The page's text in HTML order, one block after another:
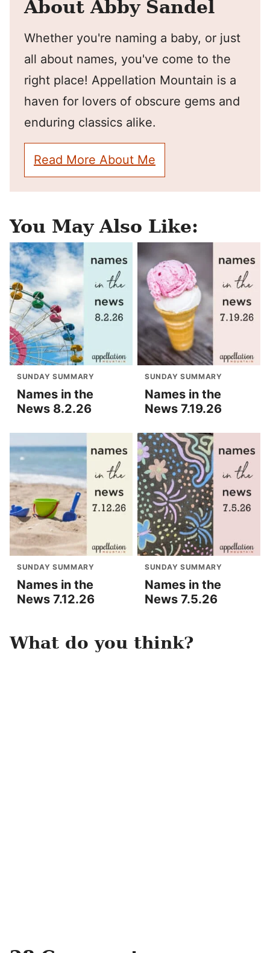
About Abby Sandel
Whether you're naming a baby, or just
all about names, you've come to the
right place! Appellation Mountain is a
haven for lovers of obscure gems and
enduring classics alike.
Read More About Me
You May Also Like:
SUNDAY SUMMARY
Names in the
News 8.2.26
SUNDAY SUMMARY
Names in the
News 7.19.26
SUNDAY SUMMARY
Names in the
News 7.12.26
SUNDAY SUMMARY
Names in the
News 7.5.26
What do you think?